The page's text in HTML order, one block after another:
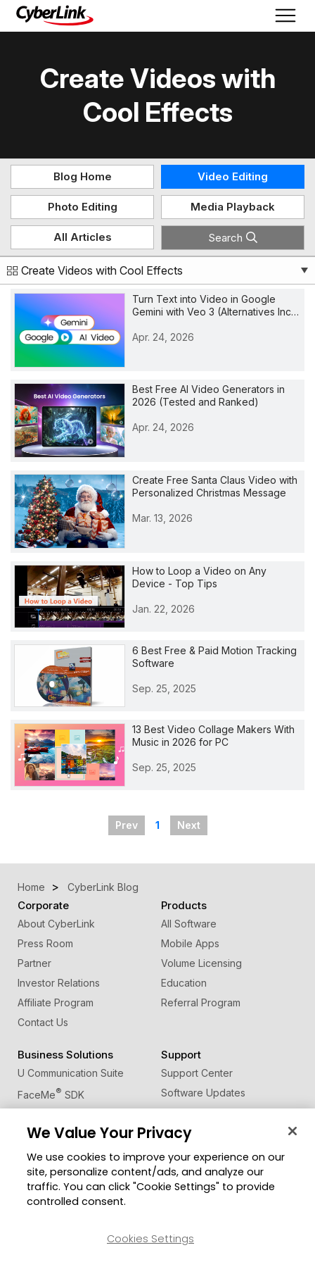
Create Videos with
Cool Effects
Blog Home Video Editing
Photo Editing Media Playback
All Articles Search
Create Videos with Cool Effects
Turn Text into Video in Google
Gemini with Veo 3 (Alternatives Inc…
Apr. 24, 2026
Best Free AI Video Generators in
2026 (Tested and Ranked)
Apr. 24, 2026
Create Free Santa Claus Video with
Personalized Christmas Message
Mar. 13, 2026
How to Loop a Video on Any
Device - Top Tips
Jan. 22, 2026
6 Best Free & Paid Motion Tracking
Software
Sep. 25, 2025
13 Best Video Collage Makers With
Music in 2026 for PC
Sep. 25, 2025
Prev 1 Next
Home CyberLink Blog
Corporate
About CyberLink
Press Room
Partner
Investor Relations
Affiliate Program
Contact Us
Products
All Software
Mobile Apps
Volume Licensing
Education
Referral Program
Business Solutions
U Communication Suite
FaceMe® SDK
Support
Support Center
Software Updates
Learning Center
Member Zone
CyberLink Blog
Change Region
We Value Your Privacy
We use cookies to improve your experience on our
site, personalize content/ads, and analyze our
traffic. You can click "Cookie Settings" to provide
controlled consent.
Cookies Settings